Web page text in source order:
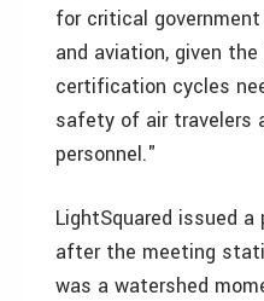
for critical
and aviation, given
certification cycles
safety of air travelers
personnel."
LightSquared issued
after the meeting
was a watershed